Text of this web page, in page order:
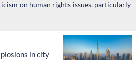
on human rights issues, particularly
in city